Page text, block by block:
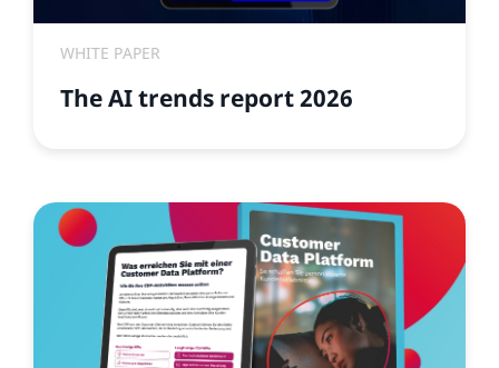
WHITE PAPER
The AI trends report 2026